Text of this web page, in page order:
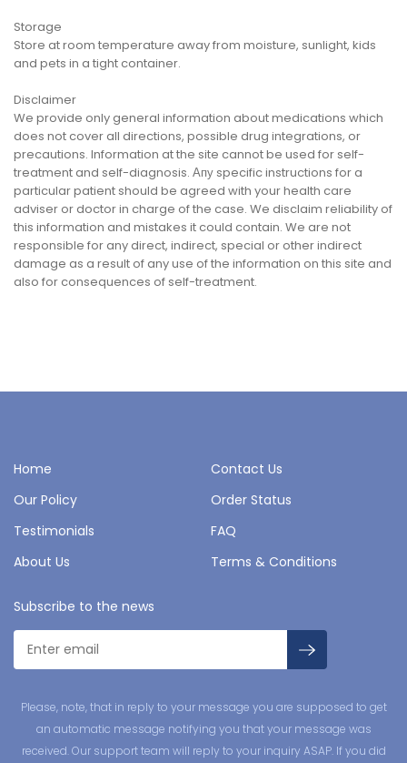
Storage
Store at room temperature away from moisture, sunlight, kids
and pets in a tight container.
Disclaimer
We provide only general information about medications which
does not cover all directions, possible drug integrations, or
precautions. Information at the site cannot be used for self-
treatment and self-diagnosis. Апу specific instructions for a
particular patient should be agreed with your health care
adviser or doctor in charge of the case. We disclaim reliability of
this information and mistakes it could contain. We are not
responsible for any direct, indirect, special or other indirect
damage as a result of any use of the information on this site and
also for consequences of self-treatment.
Home
Contact Us
Our Policy
Order Status
Testimonials
FAQ
About Us
Terms & Conditions
Subscribe to the news
Please, note, that in reply to your message you are supposed to get
an automatic message notifying you that your message was
received. Our support team will reply to your inquiry ASAP. If you did